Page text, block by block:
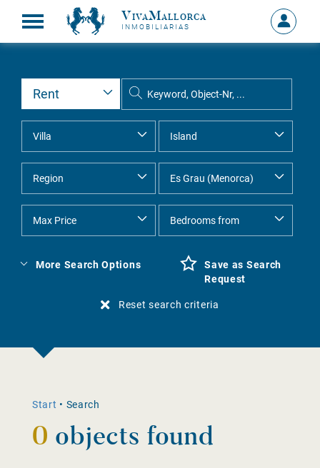
VivaMallorca
INMOBILIARIAS
Sign
in
MY
More Search Options
Save as Search
Request
Reset search criteria
Start • Search
0 objects found